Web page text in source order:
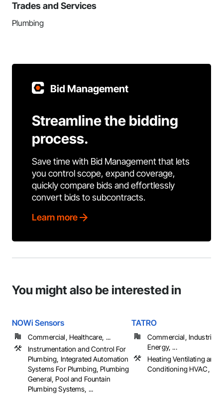
Trades and Services
Plumbing
Bid Management
Streamline the bidding
process.
Save time with Bid Management that lets
you control scope, expand coverage,
quickly compare bids and effortlessly
convert bids to subcontracts.
Learn more
You might also be interested in
NOWi Sensors
Commercial, Healthcare, ...
Instrumentation and Control For
Plumbing, Integrated Automation
Systems For Plumbing, Plumbing
General, Pool and Fountain
Plumbing Systems, ...
TATRO
Commercial, Industrial
Energy, ...
Heating Ventilating and
Conditioning HVAC,